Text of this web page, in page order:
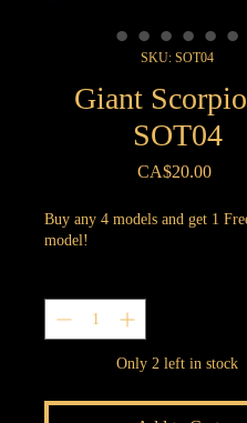
SKU: SOT04
Giant
SOT04
CA$20.00Price
Buy any 4 models and get 1
model!
Only 2 left in stock